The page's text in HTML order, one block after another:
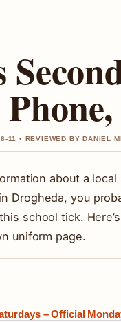
11 • REVIEWED BY DANIEL
about a
Drogheda, you
school tick.
uniform page.
– Official